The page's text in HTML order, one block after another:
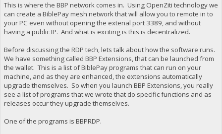
This is where the BBP network comes in. Using OpenZiti technology we
can create a BiblePay mesh network that will allow you to remote in to
your PC even without opening the extenal port 3389, and without
having a public IP. And what is exciting is this is decentralized.
Before discussing the RDP tech, lets talk about how the software runs.
We have something called BBP Extensions, that can be launched from
the wallet. This is a list of BiblePay programs that can run on your
machine, and as they are enhanced, the extensions automatically
upgrade themselves. So when you launch BBP Extensions, you really
see a list of programs that we wrote that do specific functions and as
releases occur they upgrade themselves.
One of the programs is BBPRDP.